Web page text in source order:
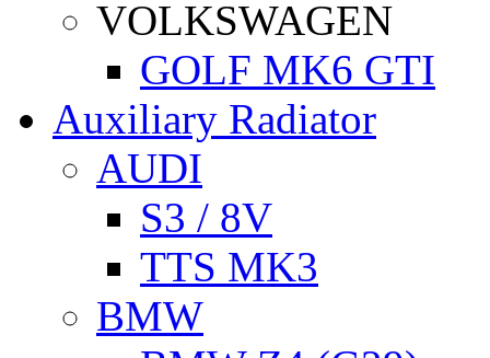
VOLKSWAGEN
GOLF MK6 GTI
Auxiliary Radiator
AUDI
S3 / 8V
TTS MK3
BMW